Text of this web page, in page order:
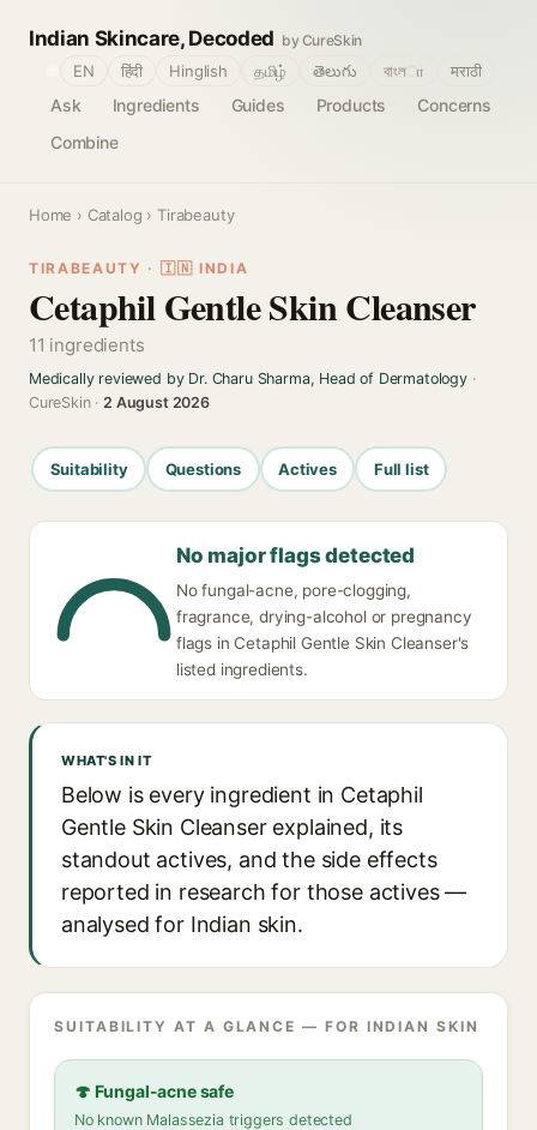
Indian Skincare, Decoded by CureSkin
Ask Ingredients Guides Products
Concerns
Combine
EN हिंदी Hinglish தமிழ் తెలుగు বাংলா मराठी
Home › Catalog › Tirabeauty
TIRABEAUTY · 🇮🇳 INDIA
Cetaphil Gentle Skin Cleanser
11 ingredients
Medically reviewed by Dr. Charu Sharma, Head of Dermatology·
CureSkin ·2 August 2026
Suitability Questions Actives Full list
No major flags detected
No fungal-acne, pore-clogging,
fragrance, drying-alcohol or pregnancy
flags in Cetaphil Gentle Skin Cleanser's
listed ingredients.
WHAT'S IN IT
Below is every ingredient in Cetaphil
Gentle Skin Cleanser explained, its
standout actives, and the side effects
reported in research for those actives —
analysed for Indian skin.
SUITABILITY AT A GLANCE — FOR INDIAN SKIN
🍄 Fungal-acne safe
No known Malassezia triggers detected